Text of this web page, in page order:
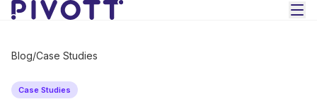
Skip to main content
Blog/Case Studies
Case Studies